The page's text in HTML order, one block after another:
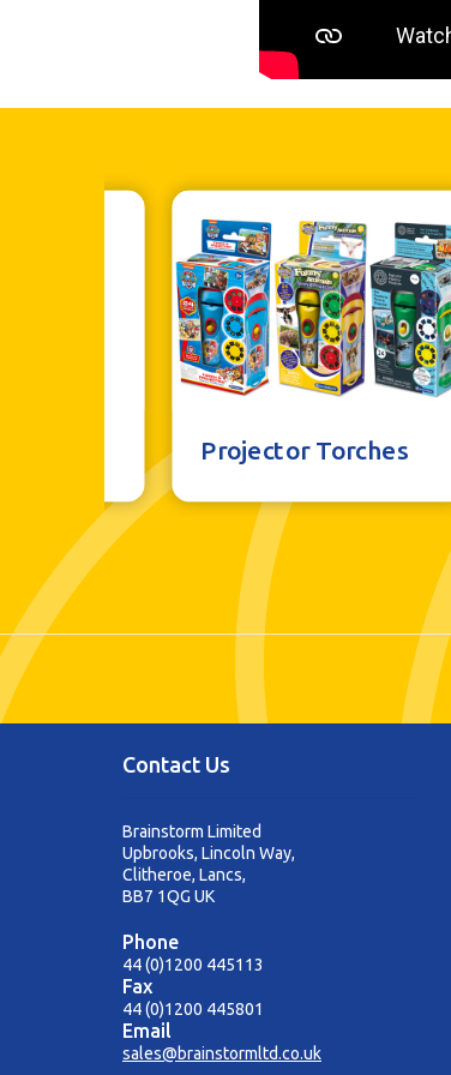
Projector Torches
Contact Us
Brainstorm Limited
Upbrooks, Lincoln Way,
Clitheroe, Lancs,
BB7 1QG UK
Phone
44 (0)1200 445113
Fax
44 (0)1200 445801
Email
sales@brainstormltd.co.uk